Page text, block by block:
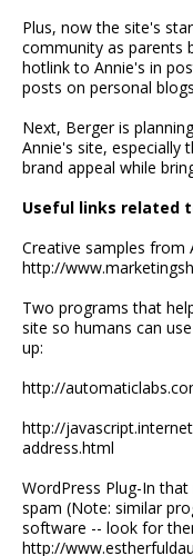
Plus, now the site's
community as parents
hotlink to Annie's in
posts on personal
Next, Berger is
Annie's site, especially
brand appeal while
Useful links related
Creative samples from
http://
Two programs that
site so humans can
up:
http://
http://
address.html
WordPress Plug-In
spam (Note: similar
software -- look for
http://